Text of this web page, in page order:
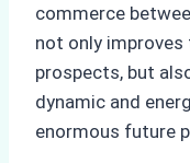
commerce
not only improves
prospects, but
dynamic and
enormous future